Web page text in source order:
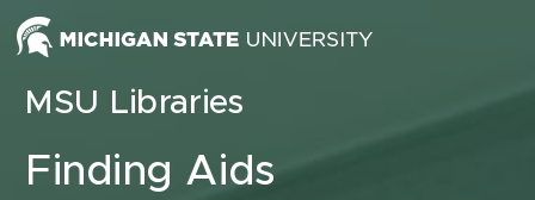
Skip to content
MSU Libraries
Finding Aids